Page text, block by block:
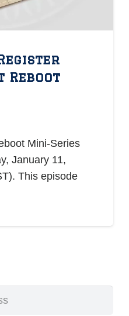
Reboot
Mini-Series
January 11,
This episode